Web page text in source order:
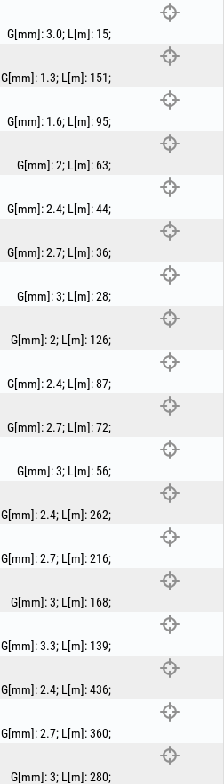
G[mm]:3.0; L[m]: 15;
G[mm]: 1.3; L[m]: 151;
G[mm]: 1.6; L[m]:95;
G[mm]:2; L[m]: 63;
G[mm]:2.4; L[m]:44;
G[mm]:2.7; L[m]:36;
G[mm]:3; L[m]:28;
G[mm]:2; L[m]: 126;
G[mm]:2.4; L[m]:87;
G[mm]:2.7; L[m]:72;
G[mm]:3; L[m]: 56;
G[mm]:2.4; L[m]:262;
G[mm]:2.7; L[m]:216;
G[mm]:3; L[m]: 168;
G[mm]:3.3; L[m]: 139;
G[mm]:2.4; L[m]:436;
G[mm]:2.7; L[m]:360;
G[mm]:3; L[m]:280;